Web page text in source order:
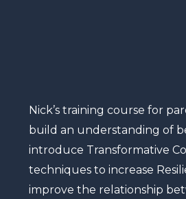
Nick’s training course for
build an understanding of
introduce Transformative
techniques to increase
improve the relationship